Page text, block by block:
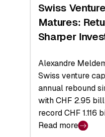
Swiss
Matures:
Sharper
Alexandre
Swiss venture
annual rebound
with CHF 2.95
record CHF 1.116
Read more
: